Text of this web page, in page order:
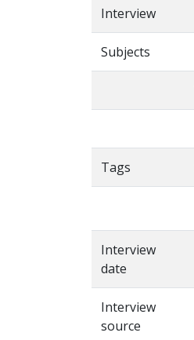
Interview
Subjects
Tags
Interview
date
Interview
source